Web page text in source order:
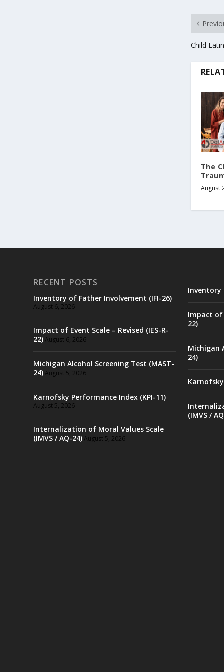
Child
The
August
RECENT POSTS
Inventory of Father Involvement (IFI-26)
August 6, 2026
Impact of Event Scale – Revised (IES-R-
22)August 6, 2026
Michigan Alcohol Screening Test (MAST-
24)August 5, 2026
Karnofsky Performance Index (KPI-11)
August 5, 2026
Internalization of Moral Values Scale
(IMVS / AQ-24)August 5, 2026
Inventory
Impact of
22)
Michigan
24)
(IMVS /